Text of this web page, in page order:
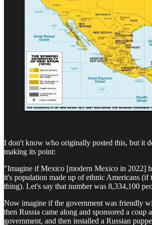
I don't know who originally posted this, but it
making its point:
"Imagine if Mexico [modern Mexico in 2022]
it's population made up of ethnic Americans (if
thing). Let's say that number was 8,334,100
Now imagine if the government was friendly
then Russia came along and sponsored a coup
government, and then installed a Russian